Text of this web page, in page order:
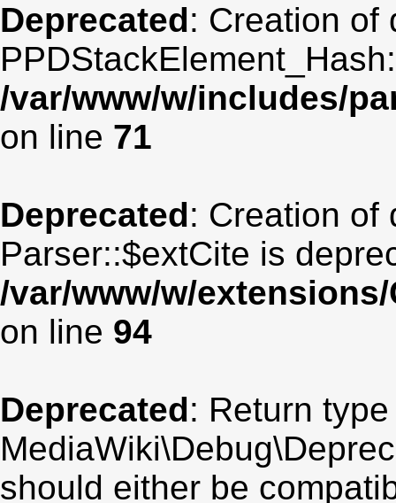
Deprecated: Creation of
/var/www/w/includes/
on line 71
Deprecated: Creation of
Parser::$extCite is
/var/www/w/
on line 94
Deprecated: Return
should either be